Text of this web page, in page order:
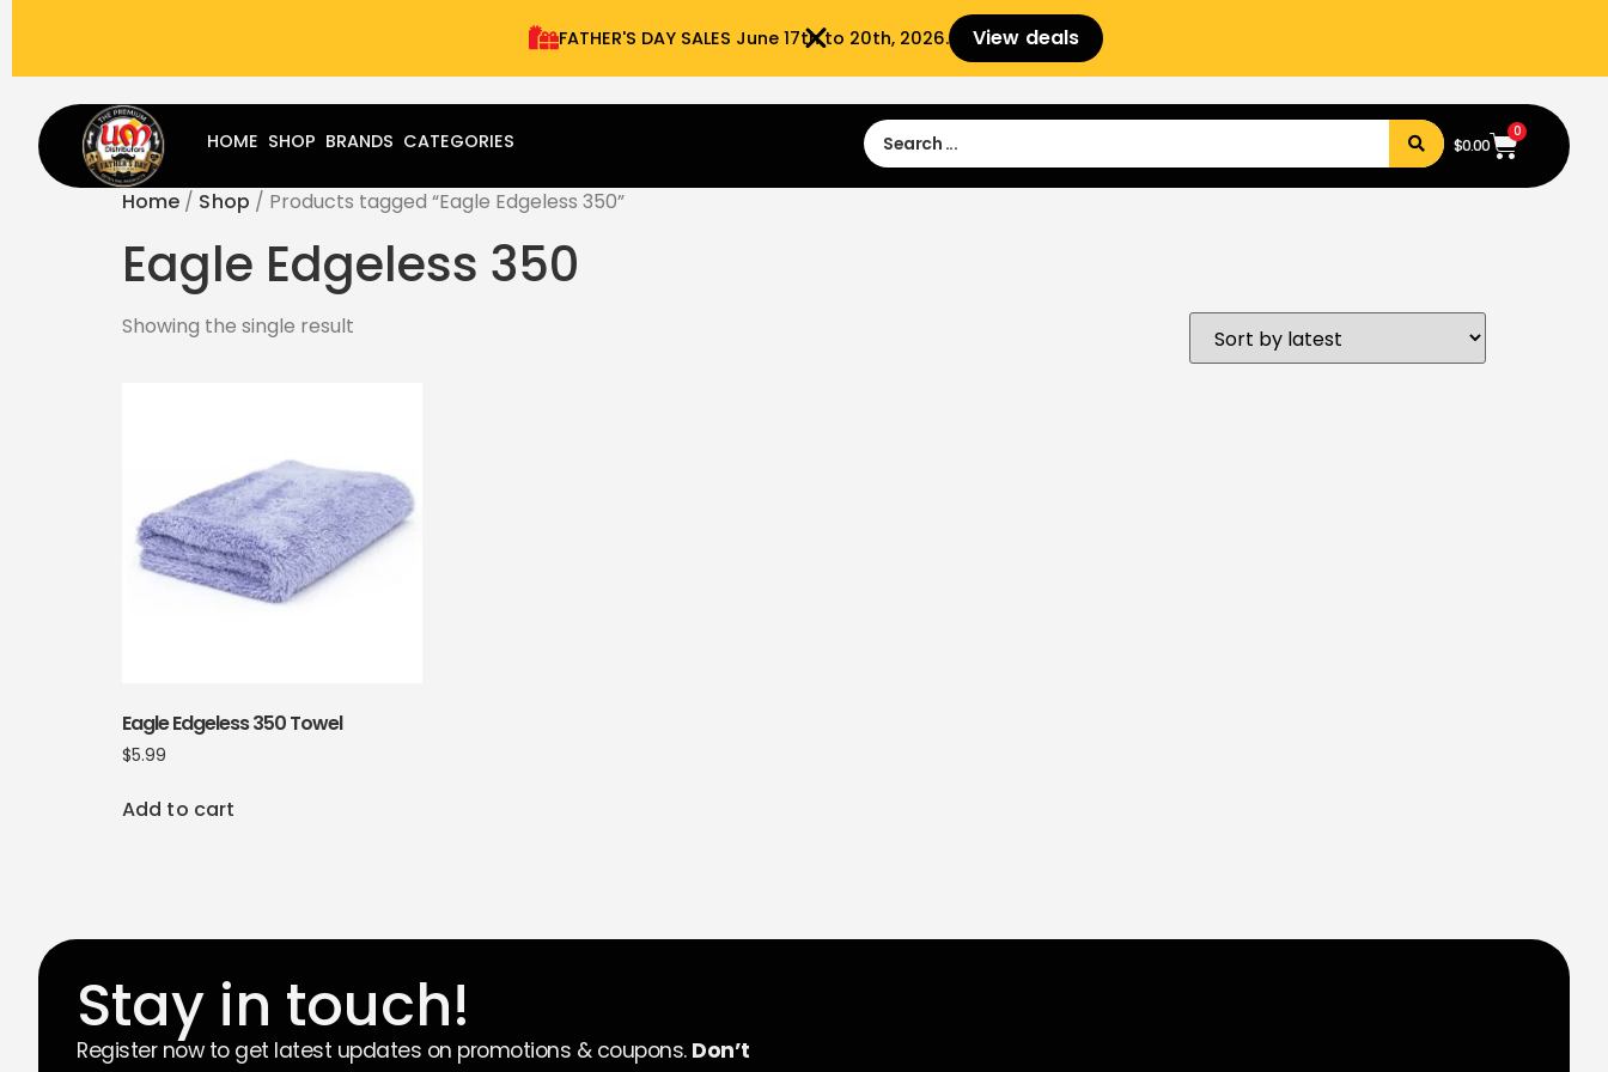
FATHER'S DAY SALES​ June 17th to 20th, 2026. View deals
Sign Up
HOME SHOP BRANDS CATEGORIES $0.00
0
Home / Shop / Products tagged “Eagle Edgeless 350”
Eagle Edgeless 350
Showing the single result
Eagle Edgeless 350 Towel
$5.99
Add to cart
Stay in touch!
Register now to get latest updates on promotions & coupons. Don’t